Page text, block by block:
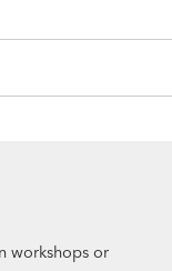
workshops or